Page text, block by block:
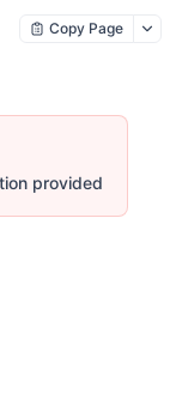
Copy Page
provided